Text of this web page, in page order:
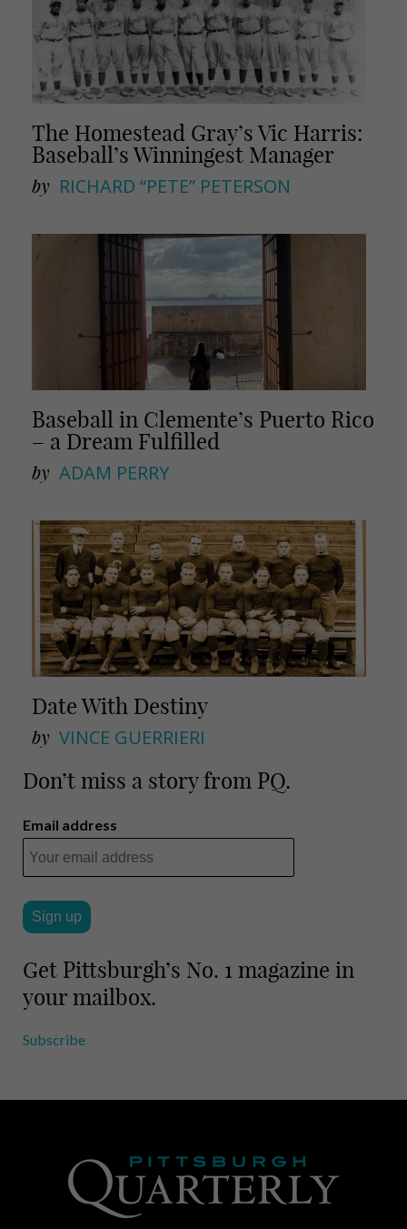
The Homestead Gray’s Vic Harris:
Baseball’s Winningest Manager
by RICHARD “PETE” PETERSON
Baseball in Clemente’s Puerto Rico
– a Dream Fulfilled
by ADAM PERRY
Date With Destiny
by VINCE GUERRIERI
Don’t miss a story from PQ.
Email address
Get Pittsburgh’s No. 1 magazine in
your mailbox.
Subscribe